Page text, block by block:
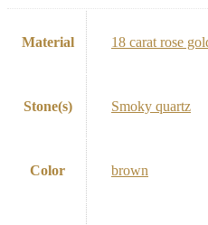
Material 18 carat rose
Stone(s) Smoky quartz
Color brown